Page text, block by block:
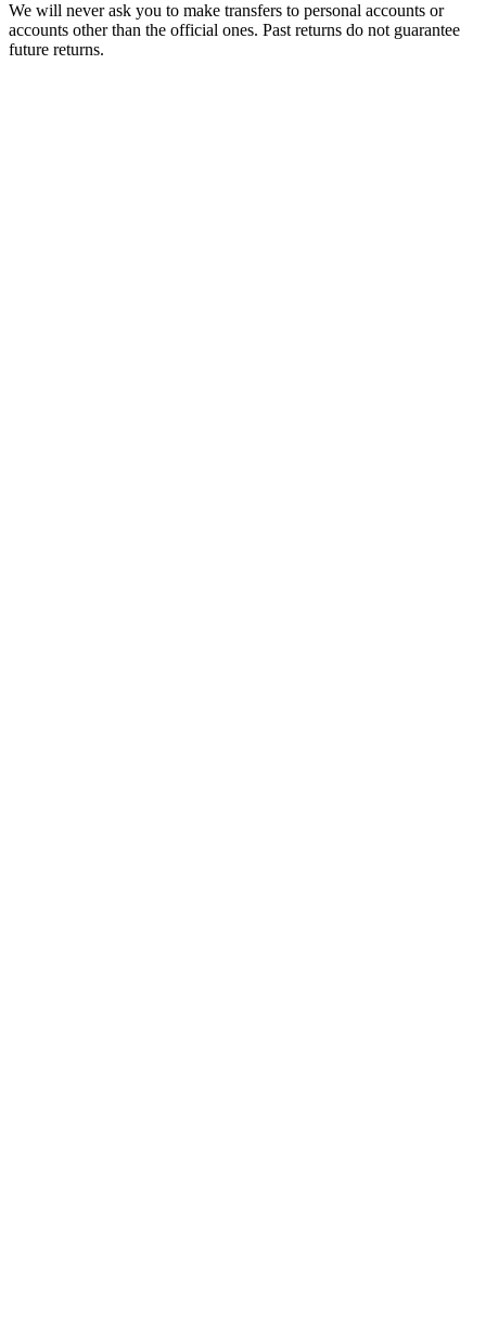
We will never ask you to make transfers to personal accounts or
accounts other than the official ones. Past returns do not guarantee
future returns.